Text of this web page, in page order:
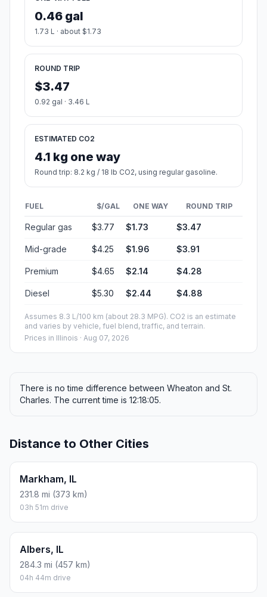
0.46 gal
1.73 L · about $1.73
ROUND TRIP
$3.47
0.92 gal · 3.46 L
ESTIMATED CO2
4.1 kg one way
Round trip: 8.2 kg / 18 lb CO2, using regular gasoline.
FUEL $/GAL ONE WAY ROUND TRIP
Regular gas $3.77 $1.73 $3.47
Mid-grade $4.25 $1.96 $3.91
Premium $4.65 $2.14 $4.28
Diesel $5.30 $2.44 $4.88
Assumes 8.3 L/100 km (about 28.3 MPG). CO2 is an estimate
and varies by vehicle, fuel blend, traffic, and terrain.
Prices in Illinois · Aug 07, 2026
There is no time difference between Wheaton and St.
Charles. The current time is 12:18:05.
Distance to Other Cities
Markham, IL
231.8 mi (373 km)
03h 51m drive
Albers, IL
284.3 mi (457 km)
04h 44m drive